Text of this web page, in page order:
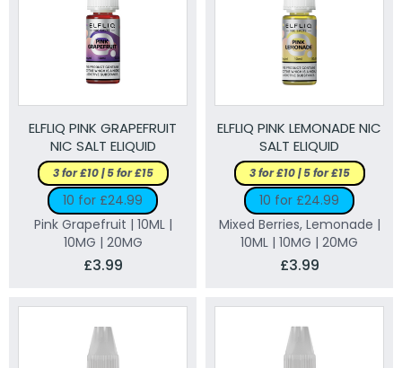
ELFLIQ PINK GRAPEFRUIT
NIC SALT ELIQUID
3 for £10 | 5 for £15
10 for £24.99
Pink Grapefruit | 10ML |
10MG | 20MG
£3.99
ELFLIQ PINK LEMONADE NIC
SALT ELIQUID
3 for £10 | 5 for £15
10 for £24.99
Mixed Berries, Lemonade |
10ML | 10MG | 20MG
£3.99